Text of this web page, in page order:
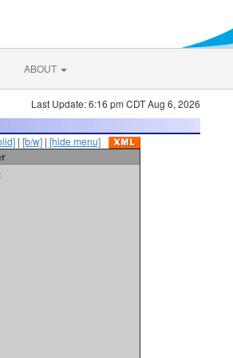
ABOUT
Last Update: 6:16 pm CDT Aug 6, 2026
| [b/w] | [hide menu]